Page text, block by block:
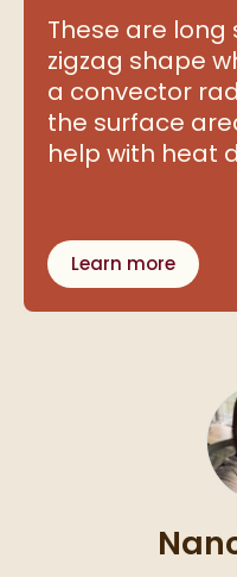
These are
zigzag shape
a convector
the surface
help with heat
Learn more